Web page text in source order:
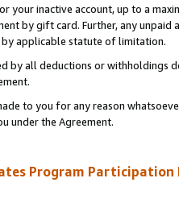
your inactive account, up to a
by gift card. Further, any
applicable statute of limitation.
by all deductions or
to you for any reason
under the Agreement.
Program Participation